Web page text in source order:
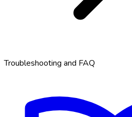
Troubleshooting and FAQ